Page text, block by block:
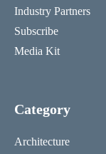
Industry Partners
Subscribe
Media Kit
Category
Architecture